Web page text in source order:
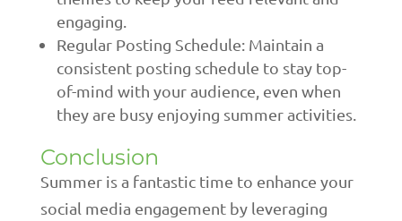
engaging.
Regular Posting Schedule: Maintain a
consistent posting schedule to stay top-
of-mind with your audience, even when
they are busy enjoying summer activities.
Conclusion
Summer is a fantastic time to enhance your
social media engagement by leveraging